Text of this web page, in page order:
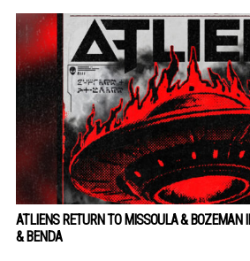
ATLIENS RETURN TO MISSOULA &
& BENDA